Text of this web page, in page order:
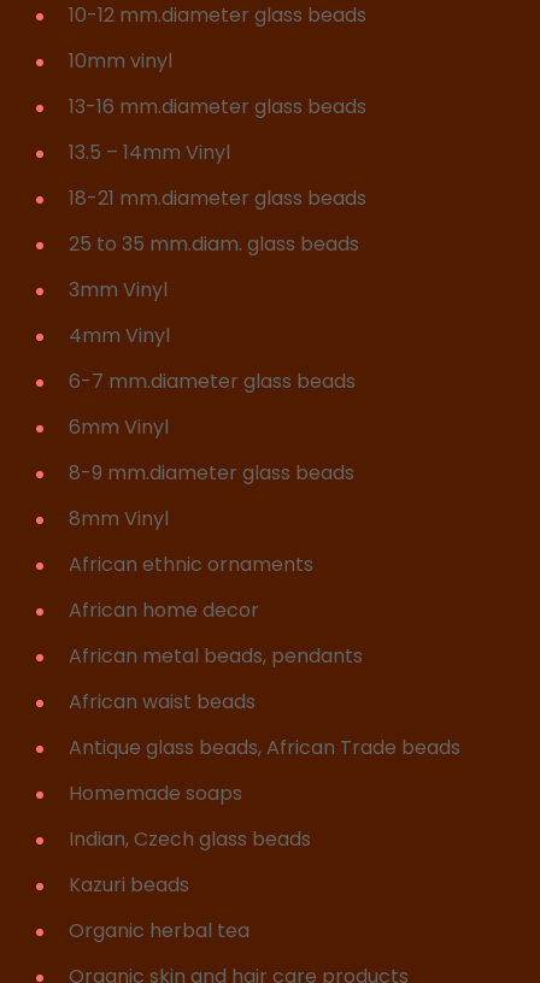
10-12 mm.diameter glass beads
10mm vinyl
13-16 mm.diameter glass beads
13.5 – 14mm Vinyl
18-21 mm.diameter glass beads
25 to 35 mm.diam. glass beads
3mm Vinyl
4mm Vinyl
6-7 mm.diameter glass beads
6mm Vinyl
8-9 mm.diameter glass beads
8mm Vinyl
African ethnic ornaments
African home decor
African metal beads, pendants
African waist beads
Antique glass beads, African Trade beads
Homemade soaps
Indian, Czech glass beads
Kazuri beads
Organic herbal tea
Organic skin and hair care products